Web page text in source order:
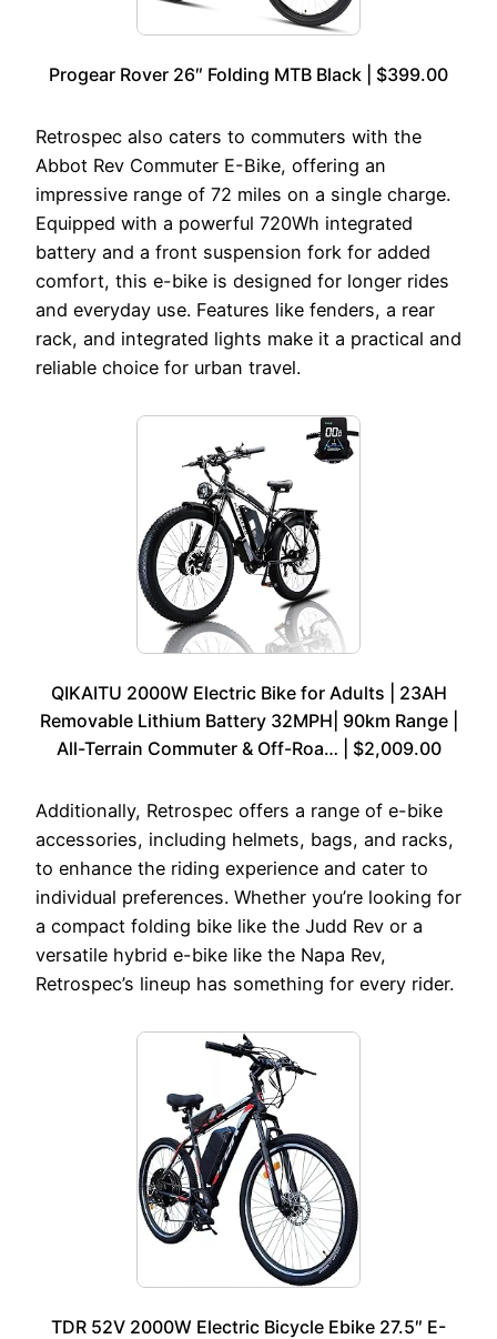
Progear Rover 26″ Folding MTB Black | $399.00
Retrospec also caters to commuters with the
Abbot Rev Commuter E-Bike, offering an
impressive range of 72 miles on a single charge.
Equipped with a powerful 720Wh integrated
battery and a front suspension fork for added
comfort, this e-bike is designed for longer rides
and everyday use. Features like fenders, a rear
rack, and integrated lights make it a practical and
reliable choice for urban travel.
QIKAITU 2000W Electric Bike for Adults | 23AH
Removable Lithium Battery 32MPH| 90km Range |
All-Terrain Commuter & Off-Roa… | $2,009.00
Additionally, Retrospec offers a range of e-bike
accessories, including helmets, bags, and racks,
to enhance the riding experience and cater to
individual preferences. Whether you’re looking for
a compact folding bike like the Judd Rev or a
versatile hybrid e-bike like the Napa Rev,
Retrospec’s lineup has something for every rider.
TDR 52V 2000W Electric Bicycle Ebike 27.5″ E-